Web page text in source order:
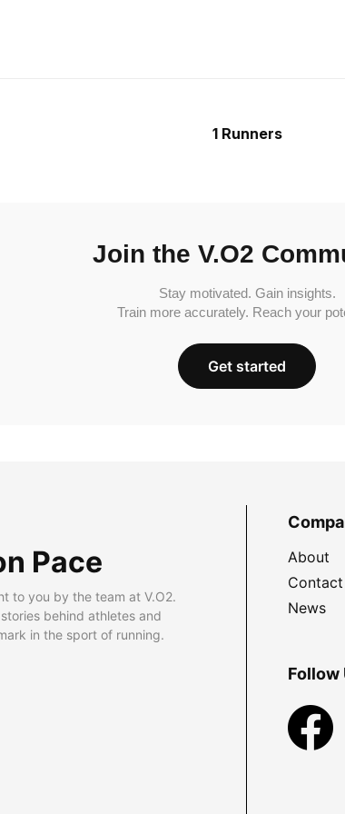
1 Runners
Join the V.O2
Stay motivated. Gain insights.
Train more accurately. Reach your
Get started
Pace
to you by the team at V.O2.
behind athletes and
in the sport of running.
About
News
Follow